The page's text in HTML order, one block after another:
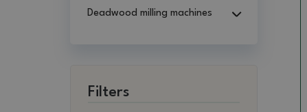
Deadwood milling machines
Filters